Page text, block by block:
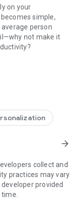
on your
simple,
person
not make it
homescreen.
way to manage
them with a tap.
easy. Rephrase,
keeping your
arrow_forward
collect and
practices may vary
provided